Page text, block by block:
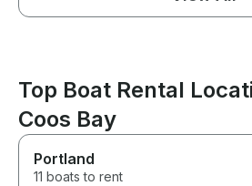
Top Boat Rental
Coos Bay
Portland
11 boats to rent